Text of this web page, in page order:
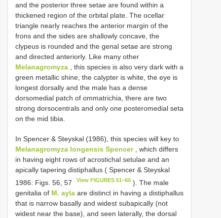
and the posterior three setae are found within a
thickened region of the orbital plate. The ocellar
triangle nearly reaches the anterior margin of the
frons and the sides are shallowly concave, the
clypeus is rounded and the genal setae are strong
and directed anteriorly. Like many other
Melanagromyza , this species is also very dark with a
green metallic shine, the calypter is white, the eye is
longest dorsally and the male has a dense
dorsomedial patch of ommatrichia, there are two
strong dorsocentrals and only one posteromedial seta
on the mid tibia.
In Spencer & Steyskal (1986), this species will key to
Melanagromyza longensis Spencer, which differs
in having eight rows of acrostichal setulae and an
apically tapering distiphallus ( Spencer & Steyskal
1986: Figs. 56, 57
View FIGURES 51–60 ). The male
genitalia of M. ayla are distinct in having a distiphallus
that is narrow basally and widest subapically (not
widest near the base), and seen laterally, the dorsal